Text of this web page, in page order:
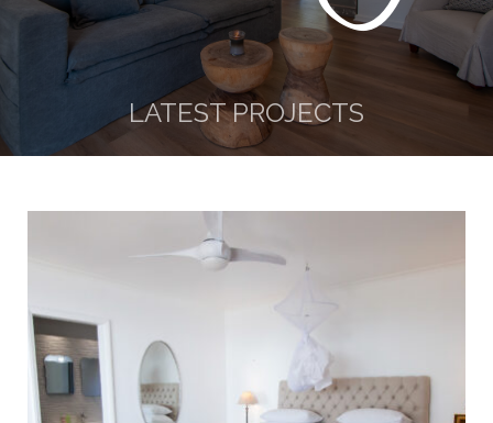
Gallery
Before & After
Contact
LATEST PROJECTS